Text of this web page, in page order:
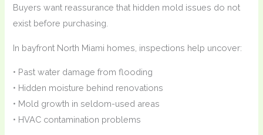
Buyers want reassurance that hidden mold issues do not
exist before purchasing.
In bayfront North Miami homes, inspections help uncover:
• Past water damage from flooding
• Hidden moisture behind renovations
• Mold growth in seldom-used areas
• HVAC contamination problems